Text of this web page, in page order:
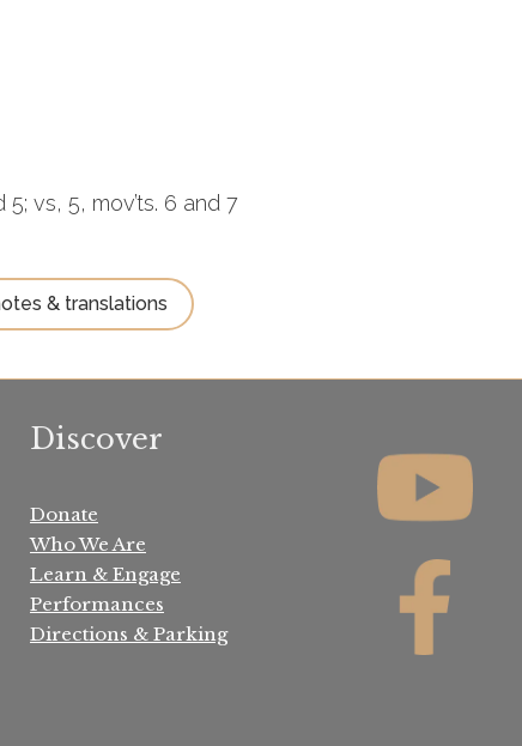
5; vs, 5, mov’ts. 6 and 7
& translations
Discover
Donate
Who We Are
Learn & Engage
Performances
Directions & Parking